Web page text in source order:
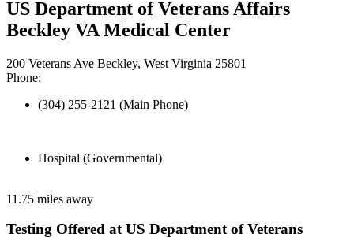
US Department of Veterans Affairs
Beckley VA Medical Center
200 Veterans Ave Beckley, West Virginia 25801
Phone:
(304) 255-2121 (Main Phone)
Hospital (Governmental)
11.75 miles away
Testing Offered at US Department of Veterans